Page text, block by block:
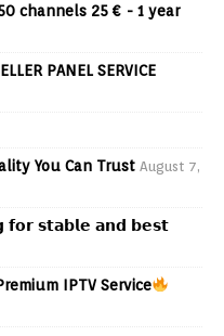
channels 25 € - 1 year
PANEL SERVICE
You Can Trust August 7,
𝗳𝗼𝗿 𝘀𝘁𝗮𝗯𝗹𝗲 𝗮𝗻𝗱 𝗯𝗲𝘀𝘁
IPTV Service